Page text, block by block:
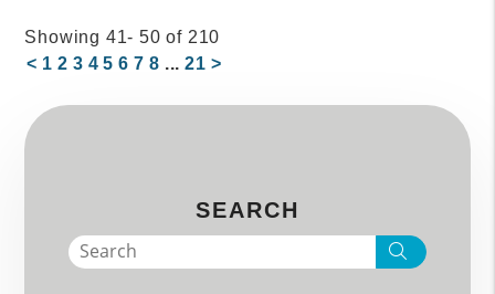
Showing 41- 50 of 210
< 1 2 3 4 5 6 7 8 ... 21 >
SEARCH
Search